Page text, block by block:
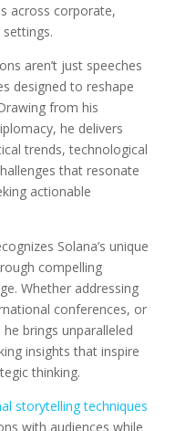
across corporate,
aren’t just speeches
designed to reshape
from his
he delivers
trends, technological
that resonate
actionable
Solana’s unique
compelling
Whether addressing
conferences, or
brings unparalleled
insights that inspire
thinking.
storytelling techniques
with audiences while